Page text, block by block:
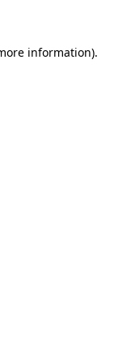
information).